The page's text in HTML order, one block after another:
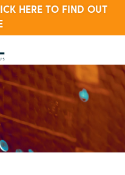
HERE TO FIND OUT